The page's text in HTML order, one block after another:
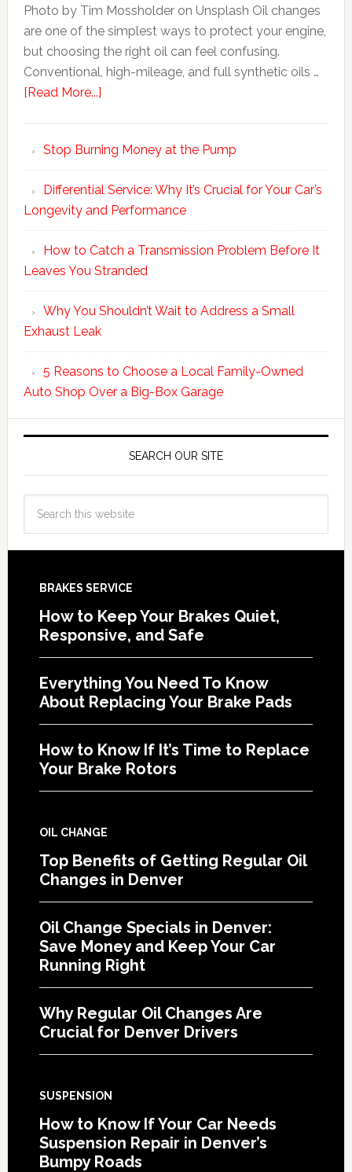
Photo by Tim Mossholder on Unsplash Oil changes
are one of the simplest ways to protect your engine,
but choosing the right oil can feel confusing.
Conventional, high-mileage, and full synthetic oils …
[Read More...]
Stop Burning Money at the Pump
Differential Service: Why It’s Crucial for Your Car’s
Longevity and Performance
How to Catch a Transmission Problem Before It
Leaves You Stranded
Why You Shouldn’t Wait to Address a Small
Exhaust Leak
5 Reasons to Choose a Local Family-Owned
Auto Shop Over a Big-Box Garage
SEARCH OUR SITE
BRAKES SERVICE
How to Keep Your Brakes Quiet,
Responsive, and Safe
Everything You Need To Know
About Replacing Your Brake Pads
How to Know If It’s Time to Replace
Your Brake Rotors
OIL CHANGE
Top Benefits of Getting Regular Oil
Changes in Denver
Oil Change Specials in Denver:
Save Money and Keep Your Car
Running Right
Why Regular Oil Changes Are
Crucial for Denver Drivers
SUSPENSION
How to Know If Your Car Needs
Suspension Repair in Denver’s
Bumpy Roads